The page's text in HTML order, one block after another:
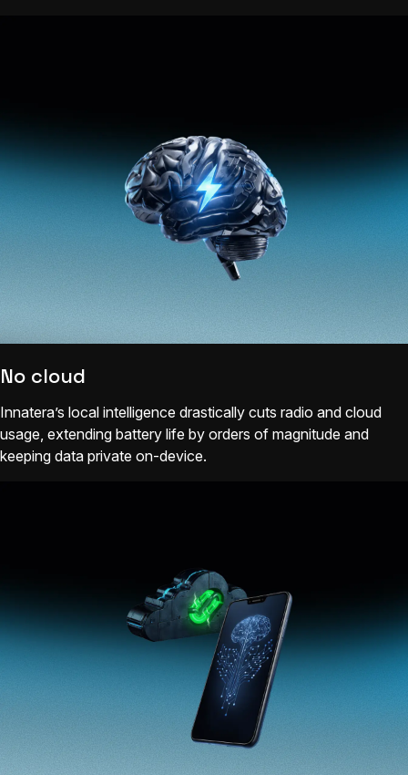
No cloud
Innatera’s local intelligence drastically cuts radio and cloud
usage, extending battery life by orders of magnitude and
keeping data private on-device.